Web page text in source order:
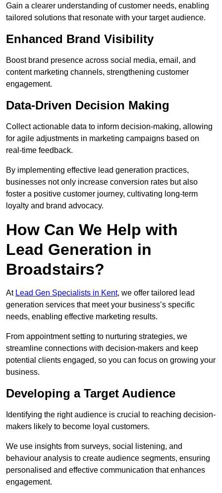
Gain a clearer understanding of customer needs, enabling
tailored solutions that resonate with your target audience.
Enhanced Brand Visibility
Boost brand presence across social media, email, and
content marketing channels, strengthening customer
engagement.
Data-Driven Decision Making
Collect actionable data to inform decision-making, allowing
for agile adjustments in marketing campaigns based on
real-time feedback.
By implementing effective lead generation practices,
businesses not only increase conversion rates but also
foster a positive customer journey, cultivating long-term
loyalty and brand advocacy.
How Can We Help with
Lead Generation in
Broadstairs?
At Lead Gen Specialists in Kent, we offer tailored lead
generation services that meet your business’s specific
needs, enabling effective marketing results.
From appointment setting to nurturing strategies, we
streamline connections with decision-makers and keep
potential clients engaged, so you can focus on growing your
business.
Developing a Target Audience
Identifying the right audience is crucial to reaching decision-
makers likely to become loyal customers.
We use insights from surveys, social listening, and
behaviour analysis to create audience segments, ensuring
personalised and effective communication that enhances
engagement.